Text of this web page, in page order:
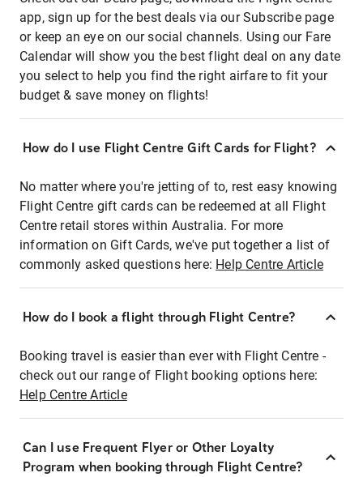
app, sign up for the best deals via our Subscribe page
or keep an eye on our social channels. Using our Fare
Calendar will show you the best flight deal on any date
you select to help you find the right airfare to fit your
budget & save money on flights!
How do I use Flight Centre Gift Cards for Flight?
No matter where you're jetting of to, rest easy knowing
Flight Centre gift cards can be redeemed at all Flight
Centre retail stores within Australia. For more
information on Gift Cards, we've put together a list of
commonly asked questions here: Help Centre Article
How do I book a flight through Flight Centre?
Booking travel is easier than ever with Flight Centre -
check out our range of Flight booking options here:
Help Centre Article
Can I use Frequent Flyer or Other Loyalty
Program when booking through Flight Centre?